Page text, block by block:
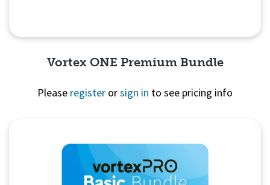
Vortex ONE Premium Bundle
Please register orsign in to see pricing info